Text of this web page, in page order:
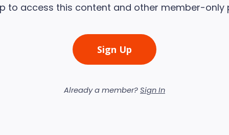
to access this content and other member-only
Sign Up
Already a member? Sign In